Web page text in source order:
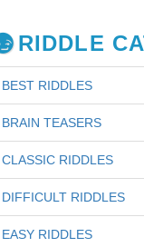
RIDDLE
BEST RIDDLES
BRAIN TEASERS
CLASSIC RIDDLES
DIFFICULT RIDDLES
EASY RIDDLES